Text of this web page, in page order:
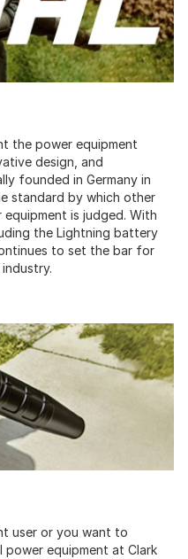
the power equipment
design, and
founded in Germany in
standard by which other
is judged. With
the Lightning battery
to set the bar for
user or you want to
equipment at Clark